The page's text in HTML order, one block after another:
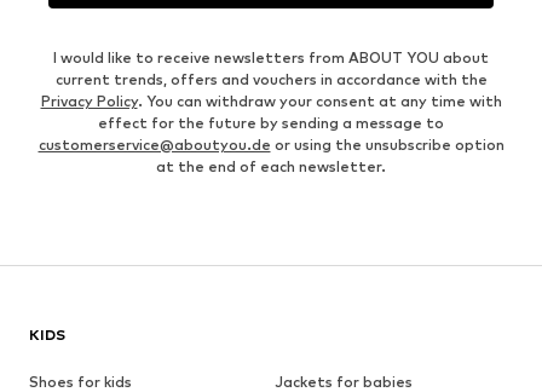
I would like to receive newsletters from ABOUT YOU about
current trends, offers and vouchers in accordance with the
Privacy Policy. You can withdraw your consent at any time with
effect for the future by sending a message to
customerservice@aboutyou.de or using the unsubscribe option
at the end of each newsletter.
KIDS
Shoes for kids
Jackets for babies